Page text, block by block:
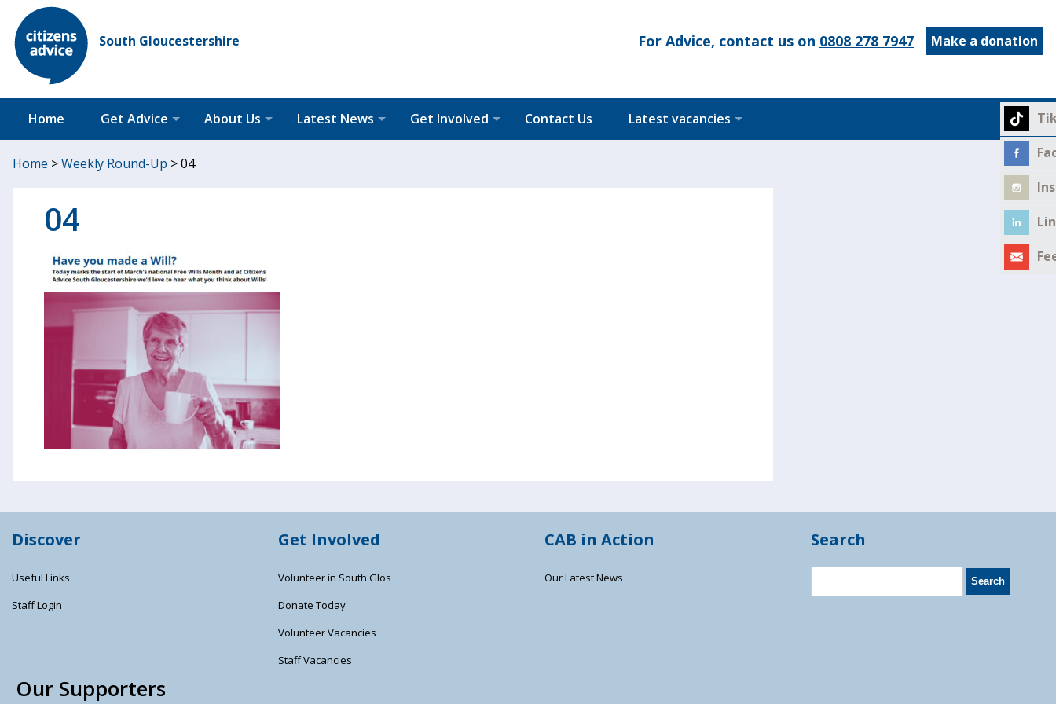
South Gloucestershire Make a donation
For Advice, contact us on 0808 278 7947
Home Get Advice About Us Latest News Get Involved Contact Us Latest vacancies
Home >Weekly Round-Up >04
04
Discover
Useful Links
Staff Login
Get Involved
Volunteer in South Glos
Donate Today
Volunteer Vacancies
Staff Vacancies
CAB in Action
Our Latest News
Search
Our Supporters